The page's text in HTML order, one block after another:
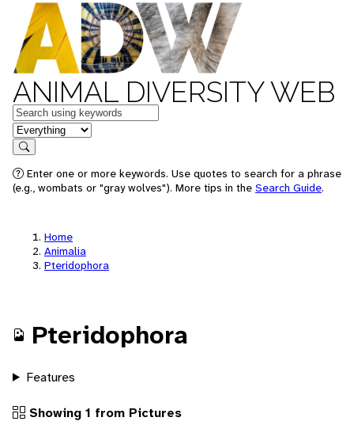
ANIMAL DIVERSITY WEB
Keywords
in feature
Search
Enter one or more keywords. Use quotes to search for a phrase
(e.g., wombats or "gray wolves"). More tips in the Search Guide.
Home
Animalia
Pteridophora
Pteridophora
Features
Showing 1 from Pictures